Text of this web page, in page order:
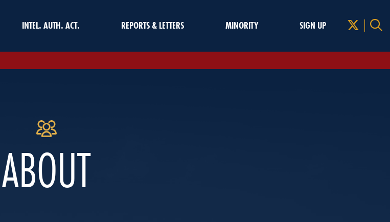
INTEL. AUTH. ACT. REPORTS & LETTERS MINORITY SIGN UP
ABOUT